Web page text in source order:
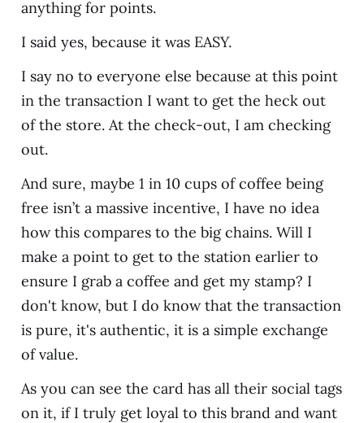
anything for points.
I said yes, because it was EASY.
I say no to everyone else because at this point
in the transaction I want to get the heck out
of the store. At the check-out, I am checking
out.
And sure, maybe 1 in 10 cups of coffee being
free isn’t a massive incentive, I have no idea
how this compares to the big chains. Will I
make a point to get to the station earlier to
ensure I grab a coffee and get my stamp? I
don't know, but I do know that the transaction
is pure, it's authentic, it is a simple exchange
of value.
As you can see the card has all their social tags
on it, if I truly get loyal to this brand and want